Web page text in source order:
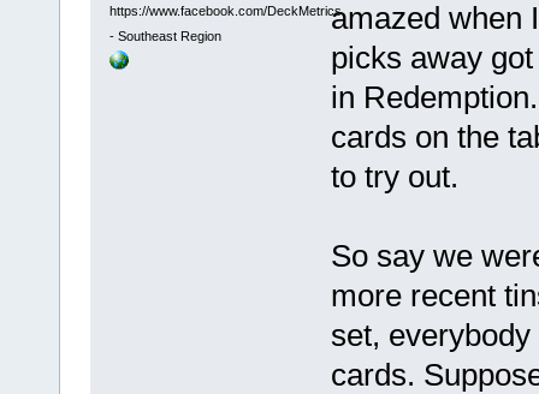
https://www.facebook.com/DeckMetrics
- Southeast Region
amazed when
picks away
in
cards on the
to try out.
So say we
more recent
set,
cards.